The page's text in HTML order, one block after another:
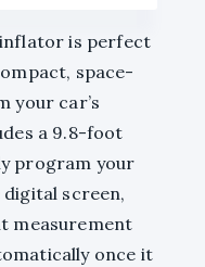
inflator is perfect
space-
your car’s
a 9.8-foot
program your
screen,
measurement
once it